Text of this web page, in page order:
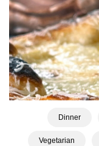
Dinner
Vegetarian